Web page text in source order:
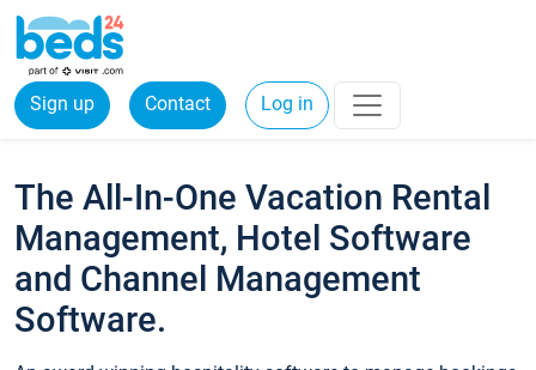
Sign up Contact Log in
The All-In-One Vacation Rental
Management, Hotel Software
and Channel Management
Software.